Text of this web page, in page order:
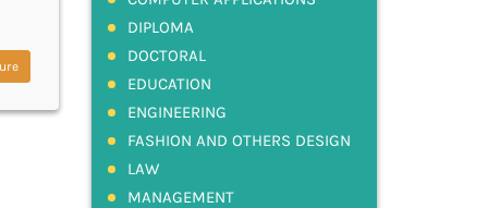
DIPLOMA
DOCTORAL
EDUCATION
ENGINEERING
FASHION AND OTHERS DESIGN
LAW
MANAGEMENT